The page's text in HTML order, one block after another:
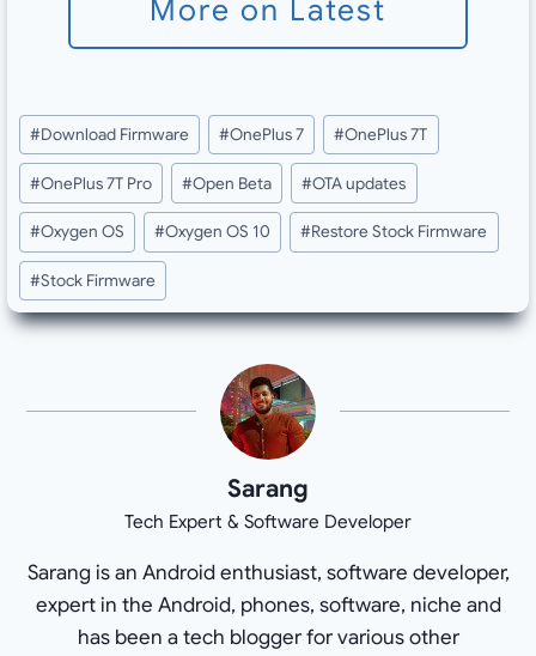
More on Latest
Post
Tags:
#Download Firmware #OnePlus 7 #OnePlus 7T
#OnePlus 7T Pro #Open Beta #OTA updates
#Oxygen OS #Oxygen OS 10 #Restore Stock Firmware
#Stock Firmware
Sarang
Tech Expert & Software Developer
Sarang is an Android enthusiast, software developer,
expert in the Android, phones, software, niche and
has been a tech blogger for various other